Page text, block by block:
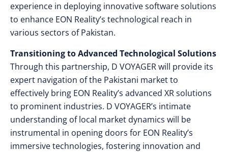
experience in deploying innovative software solutions
to enhance EON Reality’s technological reach in
various sectors of Pakistan.
Transitioning to Advanced Technological Solutions
Through this partnership, D VOYAGER will provide its
expert navigation of the Pakistani market to
effectively bring EON Reality’s advanced XR solutions
to prominent industries. D VOYAGER’s intimate
understanding of local market dynamics will be
instrumental in opening doors for EON Reality’s
immersive technologies, fostering innovation and